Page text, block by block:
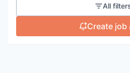
All
Create job